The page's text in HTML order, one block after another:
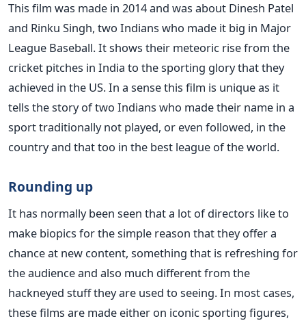
This film was made in 2014 and was about Dinesh Patel
and Rinku Singh, two Indians who made it big in Major
League Baseball. It shows their meteoric rise from the
cricket pitches in India to the sporting glory that they
achieved in the US. In a sense this film is unique as it
tells the story of two Indians who made their name in a
sport traditionally not played, or even followed, in the
country and that too in the best league of the world.
Rounding up
It has normally been seen that a lot of directors like to
make biopics for the simple reason that they offer a
chance at new content, something that is refreshing for
the audience and also much different from the
hackneyed stuff they are used to seeing. In most cases,
these films are made either on iconic sporting figures,